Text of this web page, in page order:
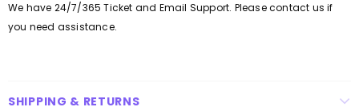
We have 24/7/365 Ticket and Email Support. Please contact us if
you need assistance.
SHIPPING & RETURNS